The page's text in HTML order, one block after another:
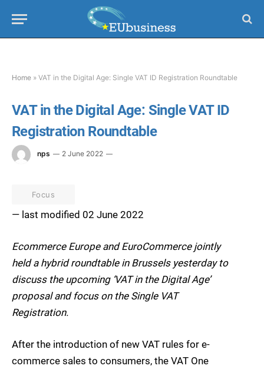
Home » VAT in the Digital Age: Single VAT ID Registration Roundtable
VAT in the Digital Age: Single VAT ID
Registration Roundtable
nps 2 June 2022
Focus
— last modified 02 June 2022
Ecommerce Europe and EuroCommerce jointly
held a hybrid roundtable in Brussels yesterday to
discuss the upcoming ‘VAT in the Digital Age’
proposal and focus on the Single VAT
Registration.
After the introduction of new VAT rules for e-
commerce sales to consumers, the VAT One